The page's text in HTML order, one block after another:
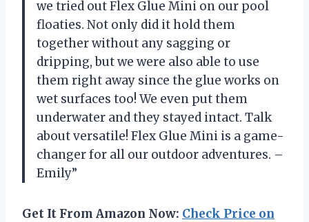
we tried out Flex Glue Mini on our pool
floaties. Not only did it hold them
together without any sagging or
dripping, but we were also able to use
them right away since the glue works on
wet surfaces too! We even put them
underwater and they stayed intact. Talk
about versatile! Flex Glue Mini is a game-
changer for all our outdoor adventures. –
Emily”
Get It From Amazon Now: Check Price on